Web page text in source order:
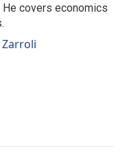
He covers economics
Zarroli